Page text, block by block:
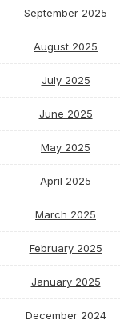
September 2025
August 2025
July 2025
June 2025
May 2025
April 2025
March 2025
February 2025
January 2025
December 2024